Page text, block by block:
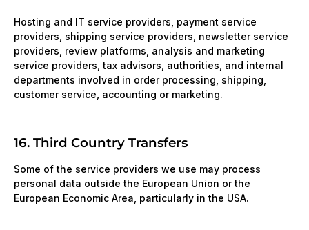
Hosting and IT service providers, payment service
providers, shipping service providers, newsletter service
providers, review platforms, analysis and marketing
service providers, tax advisors, authorities, and internal
departments involved in order processing, shipping,
customer service, accounting or marketing.
16. Third Country Transfers
Some of the service providers we use may process
personal data outside the European Union or the
European Economic Area, particularly in the USA.